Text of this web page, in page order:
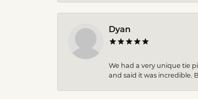
Dyan
We had a very unique tie
and said it was incredible.